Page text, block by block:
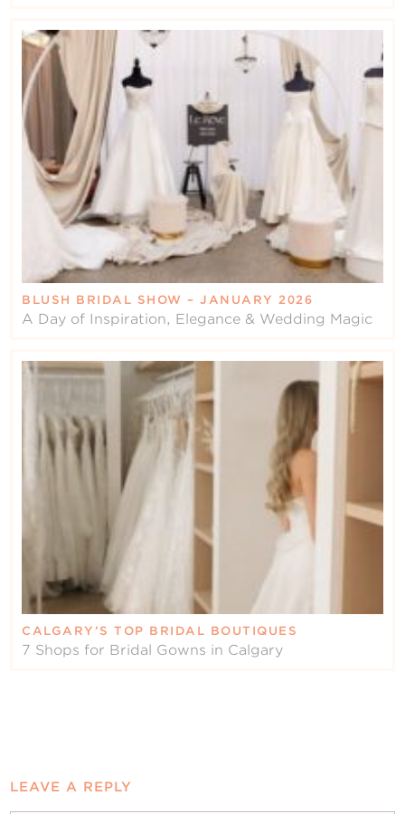
BLUSH BRIDAL SHOW – JANUARY 2026
A Day of Inspiration, Elegance & Wedding Magic
CALGARY’S TOP BRIDAL BOUTIQUES
7 Shops for Bridal Gowns in Calgary
LEAVE A REPLY